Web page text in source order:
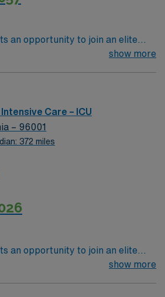
an opportunity to join an elite
and nurses within the
innovation, and a drive for great
esteemed facility welcomes
show more
Care – ICU
– 96001
372 miles
an opportunity to join an elite
and nurses within the
show more